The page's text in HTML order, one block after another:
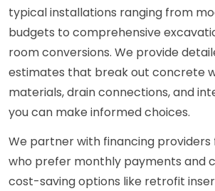
typical installations ranging from
budgets to comprehensive
room conversions. We provide
estimates that break out concrete
materials, drain connections, and
you can make informed choices.
We partner with financing
who prefer monthly payments and
cost-saving options like retrofit